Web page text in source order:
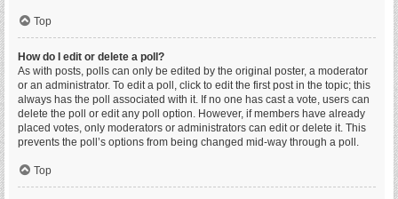
Top
How do I edit or delete a poll?
As with posts, polls can only be edited by the original poster, a moderator
or an administrator. To edit a poll, click to edit the first post in the topic; this
always has the poll associated with it. If no one has cast a vote, users can
delete the poll or edit any poll option. However, if members have already
placed votes, only moderators or administrators can edit or delete it. This
prevents the poll’s options from being changed mid-way through a poll.
Top